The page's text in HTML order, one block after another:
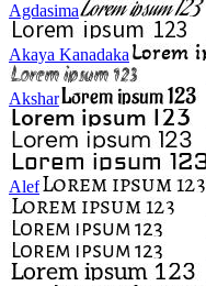
Agdasima
Akaya Kanadaka
Akshar
Alef